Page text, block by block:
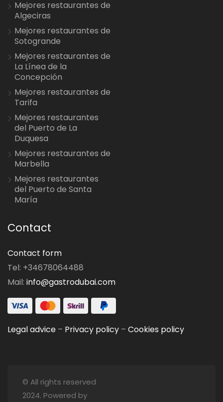
Mejores restaurantes de
Algeciras
Mejores restaurantes de
Sotogrande
Mejores restaurantes de
La Línea de la
Concepción
Mejores restaurantes de
Tarifa
Mejores restaurantes
del Puerto de La
Duquesa
Mejores restaurantes de
Marbella
Mejores restaurantes
del Puerto de Santa
María
Contact
Contact form
Tel: +34678064488
Mail: info@gastrodubai.com
Legal advice – Privacy policy – Cookies policy
© All rights reserved
2024. Powered by